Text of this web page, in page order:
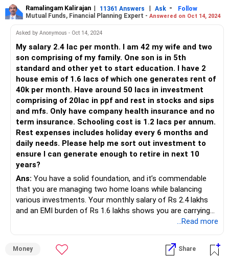
Ramalingam Kalirajan | 11361 Answers | Ask -
Follow
Mutual Funds, Financial Planning Expert - Answered on Oct 14, 2024
Asked by Anonymous - Oct 14, 2024
My salary 2.4 lac per month. I am 42 my wife and two
son comprising of my family. One son is in 5th
standard and other yet to start education. I have 2
house emis of 1.6 lacs of which one generates rent of
40k per month. Have around 50 lacs in investment
comprising of 20lac in ppf and rest in stocks and sips
and mfs. Only have company health insurance and no
term insurance. Schooling cost is 1.2 lacs per annum.
Rest expenses includes holiday every 6 months and
daily needs. Please help me sort out investment to
ensure I can generate enough to retire in next 10
years?
Ans: You have a solid foundation, and it’s commendable
that you are managing two home loans while balancing
various investments. Your monthly salary of Rs 2.4 lakhs
and an EMI burden of Rs 1.6 lakhs shows you are carrying
significant financial responsibility. However, generating Rs
Key highlights:
...Read more
Money Share